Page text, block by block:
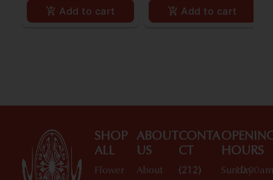
Add to cart Add to cart
SHOP
ALL
Flower
ABOUT
US
About
CONTA
CT
(212)
HOURS
Sunday
10:00am